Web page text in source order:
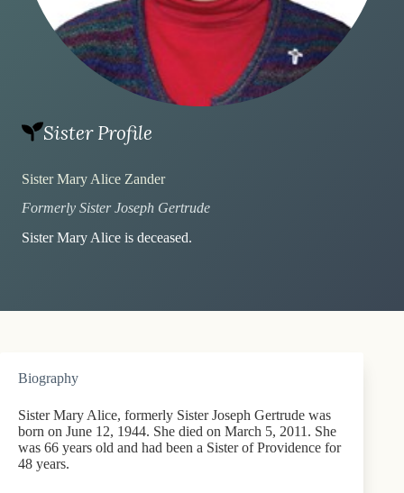
Sister Profile
Sister Mary Alice Zander
Formerly Sister Joseph Gertrude
Sister Mary Alice is deceased.
Biography
Sister Mary Alice, formerly Sister Joseph Gertrude was
born on June 12, 1944. She died on March 5, 2011. She
was 66 years old and had been a Sister of Providence for
48 years.